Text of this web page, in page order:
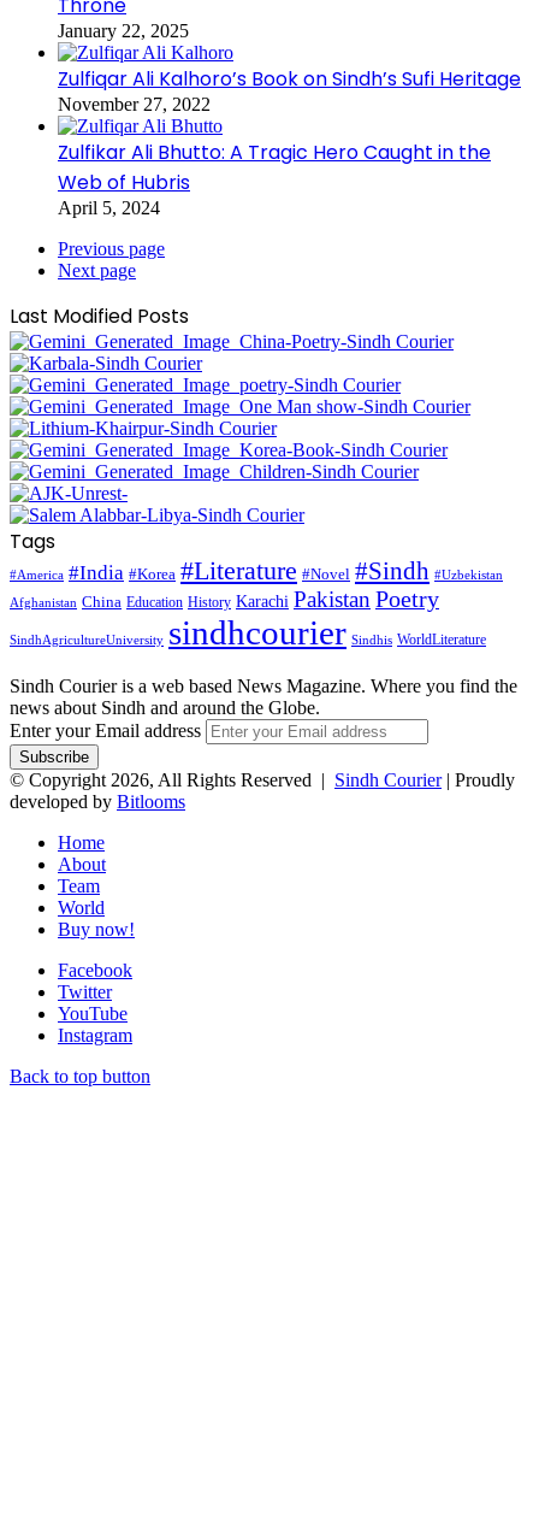
January 22, 2025
Zulfiqar Ali Kalhoro’s Book on Sindh’s Sufi Heritage
November 27, 2022
Zulfikar Ali Bhutto: A Tragic Hero Caught in the
Web of Hubris
April 5, 2024
Previous page
Next page
Last Modified Posts
Tags
#America #India #Korea #Literature #Novel #Sindh #Uzbekistan
Afghanistan China Education History Karachi Pakistan Poetry
SindhAgricultureUniversity sindhcourier Sindhis WorldLiterature
Sindh Courier is a web based News Magazine. Where you find the
news about Sindh and around the Globe.
Enter your Email address
© Copyright 2026, All Rights Reserved | Sindh Courier| Proudly
developed by Bitlooms
Home
About
Team
World
Buy now!
Facebook
Twitter
YouTube
Instagram
Back to top button